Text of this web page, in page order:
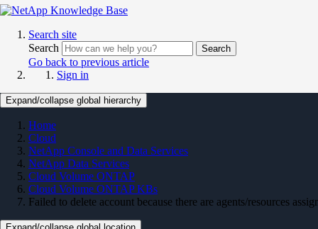
Search site
Search
Search
Go back to previous article
Sign in
Expand/collapse global hierarchy
Home
Cloud
NetApp Console and Data Services
NetApp Data Services
Cloud Volume ONTAP
Cloud Volume ONTAP KBs
Failed to delete account because there are agents/resources